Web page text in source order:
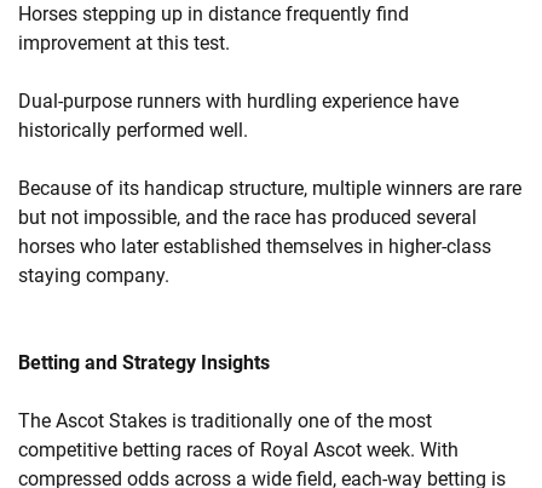
Horses stepping up in distance frequently find
improvement at this test.
Dual-purpose runners with hurdling experience have
historically performed well.
Because of its handicap structure, multiple winners are rare
but not impossible, and the race has produced several
horses who later established themselves in higher-class
staying company.
Betting and Strategy Insights
The Ascot Stakes is traditionally one of the most
competitive betting races of Royal Ascot week. With
compressed odds across a wide field, each-way betting is